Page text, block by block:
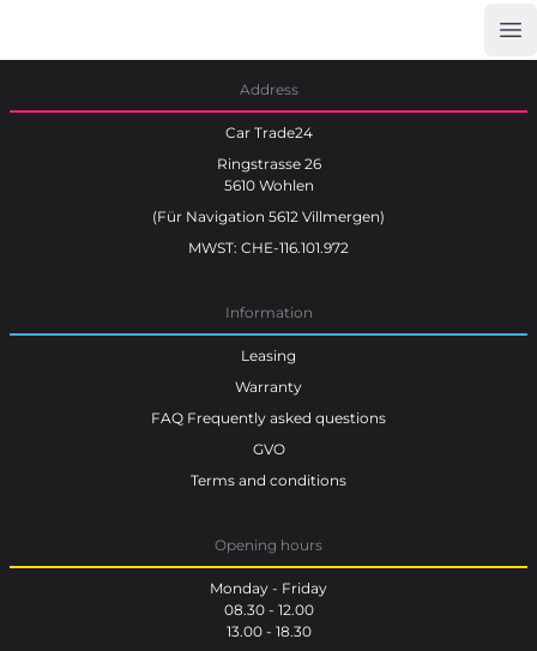
Address
Car Trade24
Ringstrasse 26
5610 Wohlen
(Für Navigation 5612 Villmergen)
MWST: CHE-116.101.972
Information
Leasing
Warranty
FAQ Frequently asked questions
GVO
Terms and conditions
Opening hours
Monday - Friday
08.30 - 12.00
13.00 - 18.30